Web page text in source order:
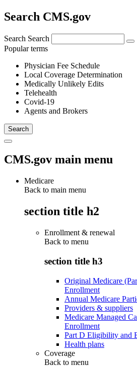
Search CMS.gov
Search Search
Popular terms
Physician Fee Schedule
Local Coverage Determination
Medically Unlikely Edits
Telehealth
Covid-19
Agents and Brokers
CMS.gov main menu
Medicare
Back to main menu
section title h2
Enrollment & renewal
Back to menu
section title h3
Original Medicare
Enrollment
Annual Medicare
Providers & suppliers
Medicare Managed
Enrollment
Part D Eligibility and
Health plans
Coverage
Back to menu